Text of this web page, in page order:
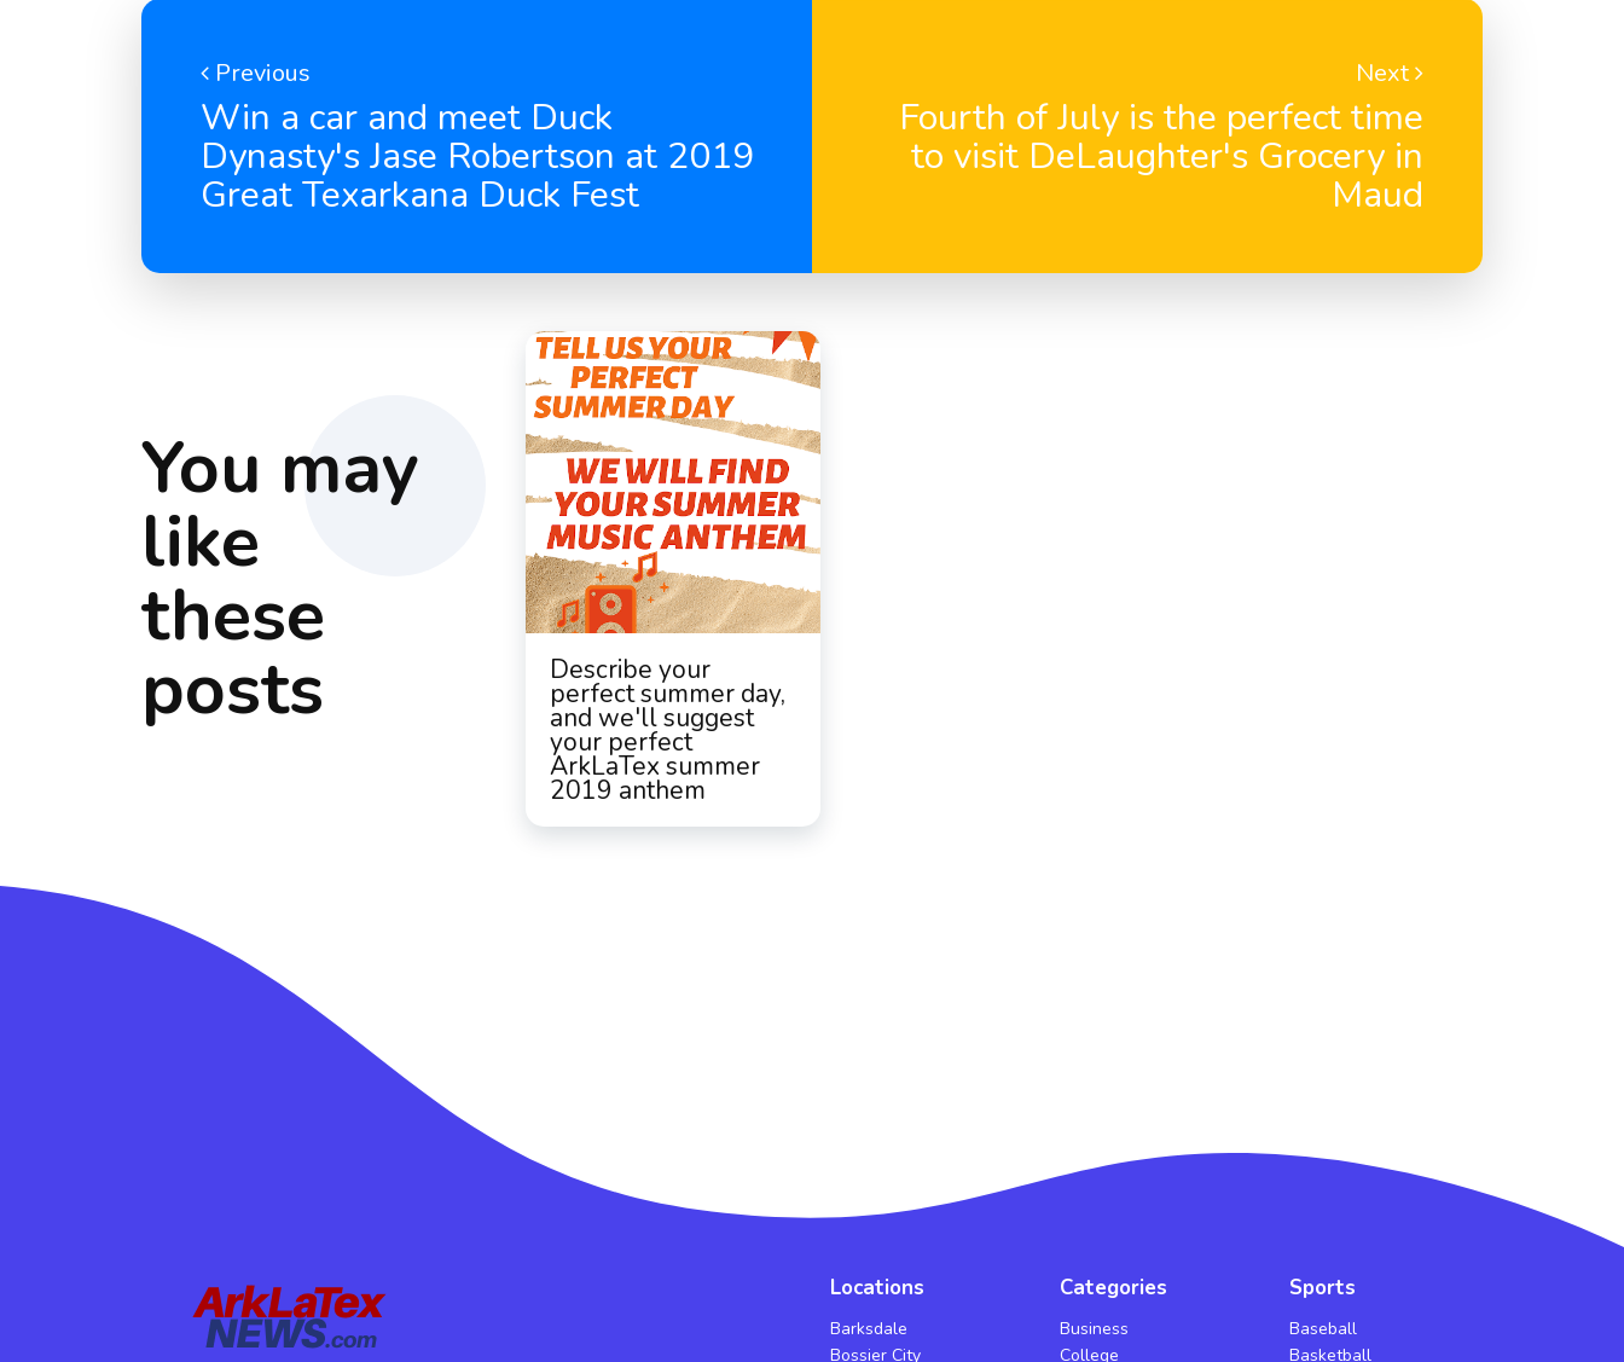
Previous
Win a car and meet Duck
Dynasty's Jase Robertson at 2019
Great Texarkana Duck Fest
Next
Fourth of July is the perfect time
to visit DeLaughter's Grocery in
Maud
You may
like
these
posts Describe your
perfect summer day,
and we'll suggest
your perfect
ArkLaTex summer
2019 anthem
Locations
Barksdale
Bossier City
Categories
Business
College
Sports
Baseball
Basketball